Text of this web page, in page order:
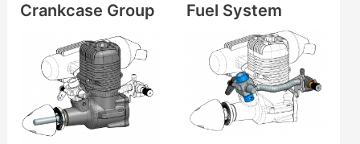
Crankcase Group Fuel System